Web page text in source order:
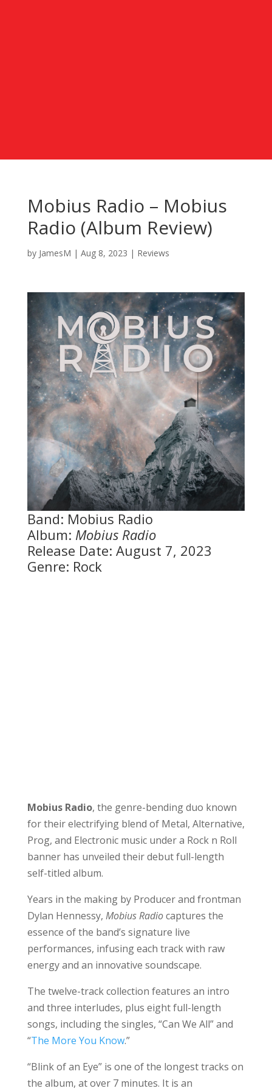
Mobius Radio – Mobius
Radio (Album Review)
by JamesM | Aug 8, 2023 | Reviews
Band: Mobius Radio
Album: Mobius Radio
Release Date: August 7, 2023
Genre: Rock
Mobius Radio, the genre-bending duo known
for their electrifying blend of Metal, Alternative,
Prog, and Electronic music under a Rock n Roll
banner has unveiled their debut full-length
self-titled album.
Years in the making by Producer and frontman
Dylan Hennessy, Mobius Radiocaptures the
essence of the band’s signature live
performances, infusing each track with raw
energy and an innovative soundscape.
The twelve-track collection features an intro
and three interludes, plus eight full-length
songs, including the singles, “Can We All” and
“The More You Know.”
“Blink of an Eye” is one of the longest tracks on
the album, at over 7 minutes. It is an